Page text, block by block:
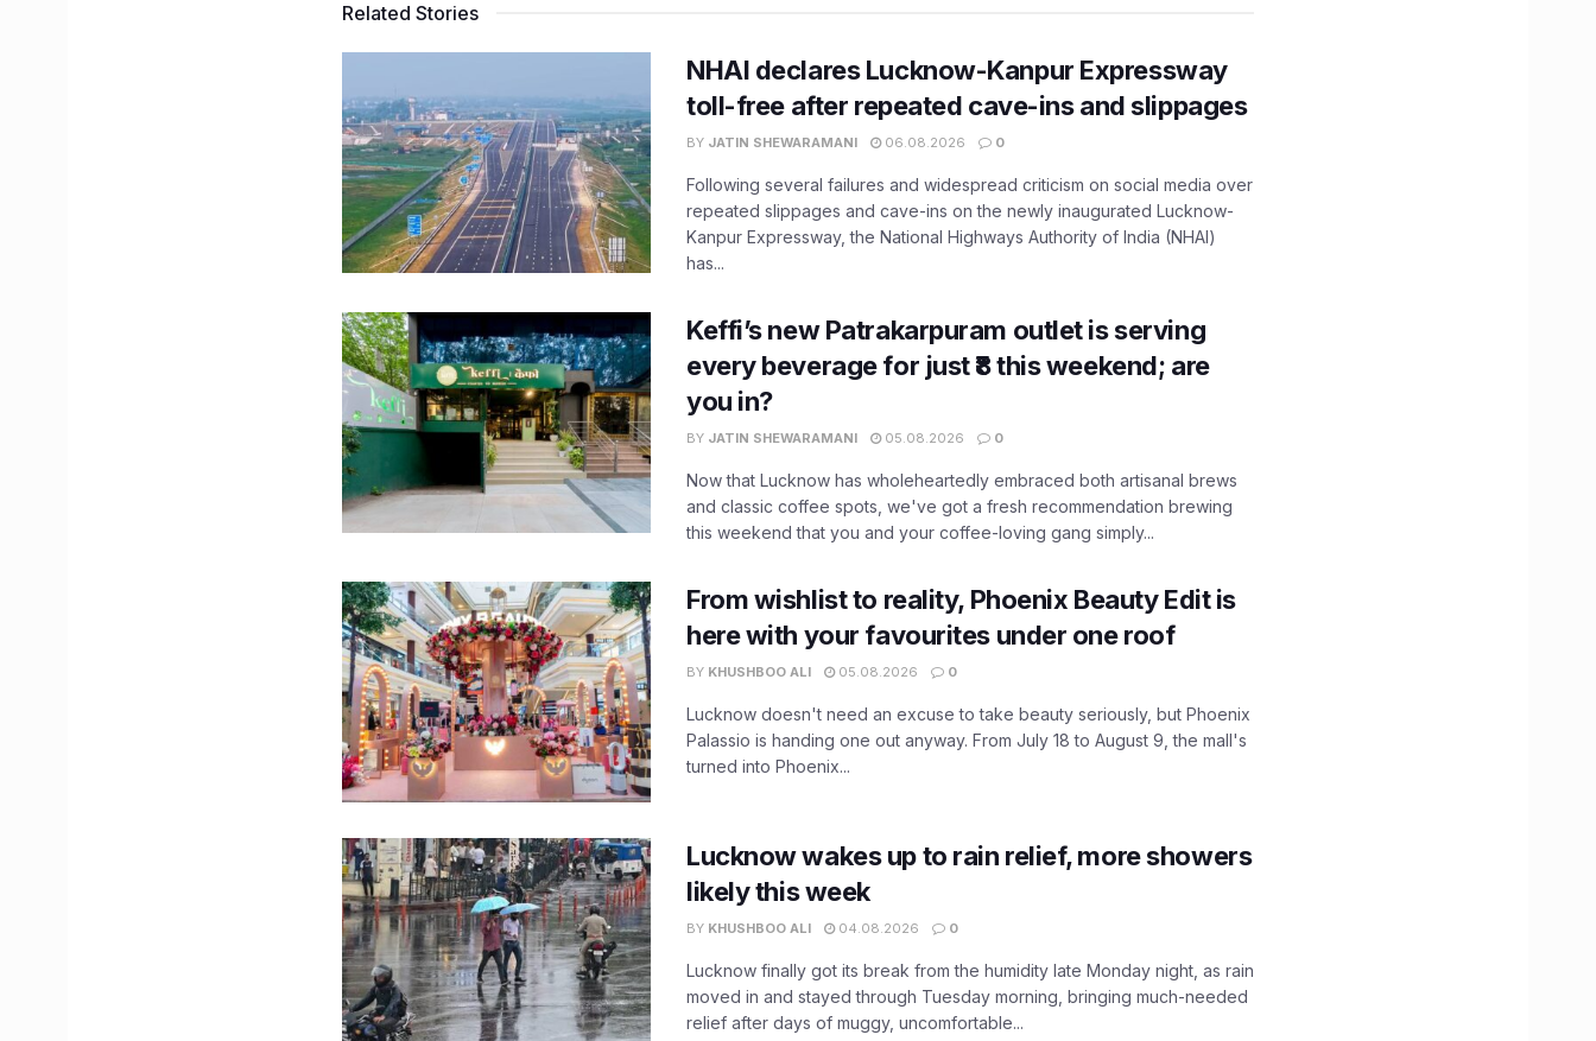
Related Stories
NHAI declares Lucknow-Kanpur Expressway
toll-free after repeated cave-ins and slippages
BY JATIN SHEWARAMANI 06.08.2026 0
Following several failures and widespread criticism on social media over
repeated slippages and cave-ins on the newly inaugurated Lucknow-
Kanpur Expressway, the National Highways Authority of India (NHAI)
has...
Keffi’s new Patrakarpuram outlet is serving
every beverage for just ₹8 this weekend; are
you in?
BY JATIN SHEWARAMANI 05.08.2026 0
Now that Lucknow has wholeheartedly embraced both artisanal brews
and classic coffee spots, we've got a fresh recommendation brewing
this weekend that you and your coffee-loving gang simply...
From wishlist to reality, Phoenix Beauty Edit is
here with your favourites under one roof
BY KHUSHBOO ALI 05.08.2026 0
Lucknow doesn't need an excuse to take beauty seriously, but Phoenix
Palassio is handing one out anyway. From July 18 to August 9, the mall's
turned into Phoenix...
Lucknow wakes up to rain relief, more showers
likely this week
BY KHUSHBOO ALI 04.08.2026 0
Lucknow finally got its break from the humidity late Monday night, as rain
moved in and stayed through Tuesday morning, bringing much-needed
relief after days of muggy, uncomfortable...